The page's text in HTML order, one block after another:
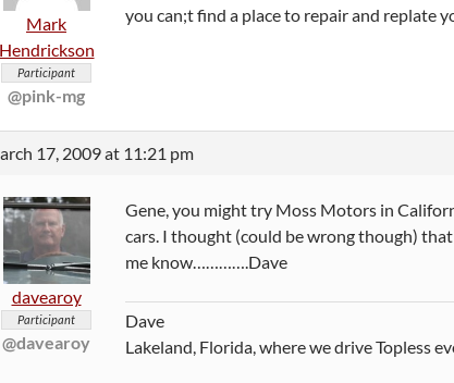
Mark
Hendrickson
Participant
@pink-mg
you can;t find a place to repair and replate
17, 2009 at 11:21 pm
davearoy
Participant
@davearoy
Gene, you might try Moss Motors in
cars. I thought (could be wrong though)
me know………….Dave
Dave
Lakeland, Florida, where we drive Topless